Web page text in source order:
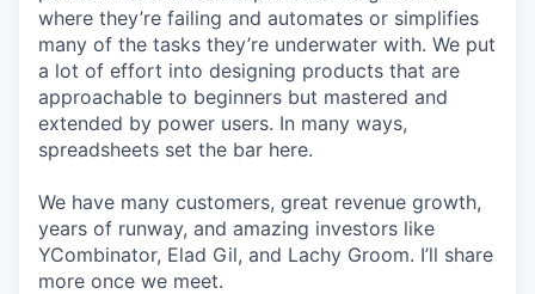
where they’re failing and automates or simplifies
many of the tasks they’re underwater with. We put
a lot of effort into designing products that are
approachable to beginners but mastered and
extended by power users. In many ways,
spreadsheets set the bar here.
We have many customers, great revenue growth,
years of runway, and amazing investors like
YCombinator, Elad Gil, and Lachy Groom. I’ll share
more once we meet.